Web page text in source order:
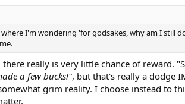
I'm wondering 'for godsakes, why am I still
really is very little chance of reward.
a few bucks!", but that's really a dodge
grim reality. I choose instead to